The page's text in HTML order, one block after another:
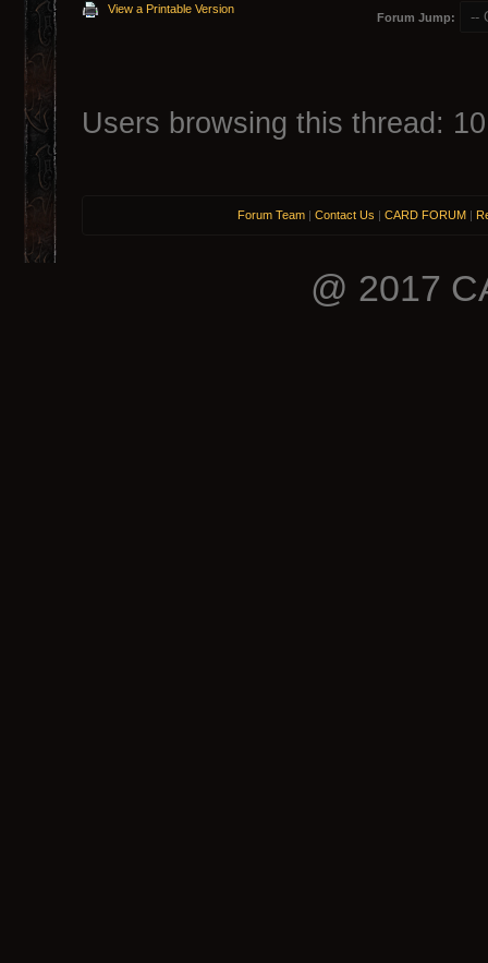
View a Printable Version
Forum Jump:
Users browsing this thread:
Forum Team | Contact Us | CARD FORUM |
@ 2017